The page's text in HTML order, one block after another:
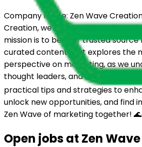
Company Name: Zen Wave
Creation, we're passionate about
mission is to be your trusted
curated content that explores the
perspective on marketing, as we
thought leaders, and fellow
practical tips and strategies to
unlock new opportunities, and find
Zen Wave of marketing together!
Open jobs at Zen